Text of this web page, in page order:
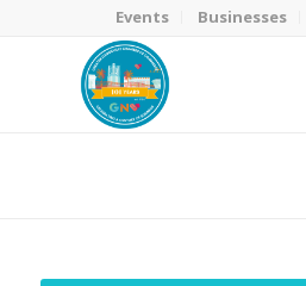
Events Businesses